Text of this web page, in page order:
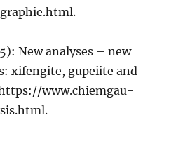
New analyses – new
xifengite, gupeiite and
www.chiemgau-